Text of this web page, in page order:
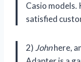
Casio models.
satisfied
2) Johnhere,